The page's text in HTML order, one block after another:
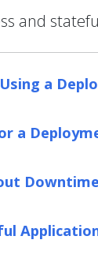
and
a
a
Downtime